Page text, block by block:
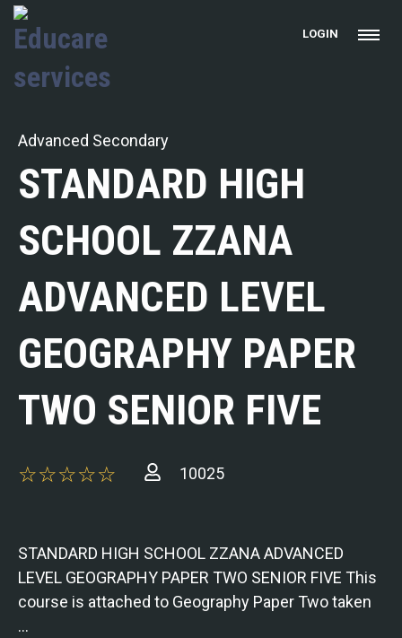
LOGIN
Advanced Secondary
STANDARD HIGH
SCHOOL ZZANA
ADVANCED LEVEL
GEOGRAPHY PAPER
TWO SENIOR FIVE
10025
STANDARD HIGH SCHOOL ZZANA ADVANCED
LEVEL GEOGRAPHY PAPER TWO SENIOR FIVE This
course is attached to Geography Paper Two taken
…